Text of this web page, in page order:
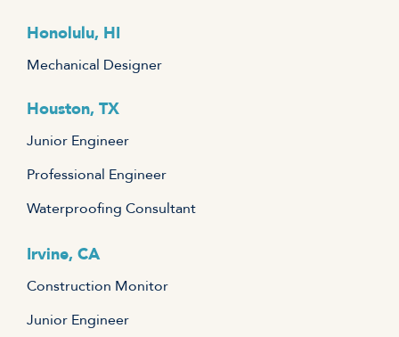
Honolulu, HI
Mechanical Designer
Houston, TX
Junior Engineer
Professional Engineer
Waterproofing Consultant
Irvine, CA
Construction Monitor
Junior Engineer